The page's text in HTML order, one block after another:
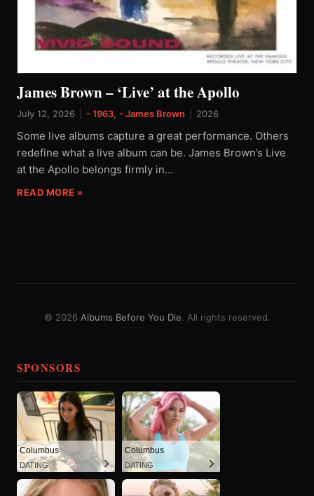
SPONSORS
Columbus
DATING
Columbus
DATING
James Brown – ‘Live’ at the Apollo
July 12, 2026 - 1963 - James Brown 2026
Some live albums capture a great performance. Others
redefine what a live album can be. James Brown’s Live
at the Apollo belongs firmly in…
READ MORE »
© 2026 Albums Before You Die. All rights reserved.